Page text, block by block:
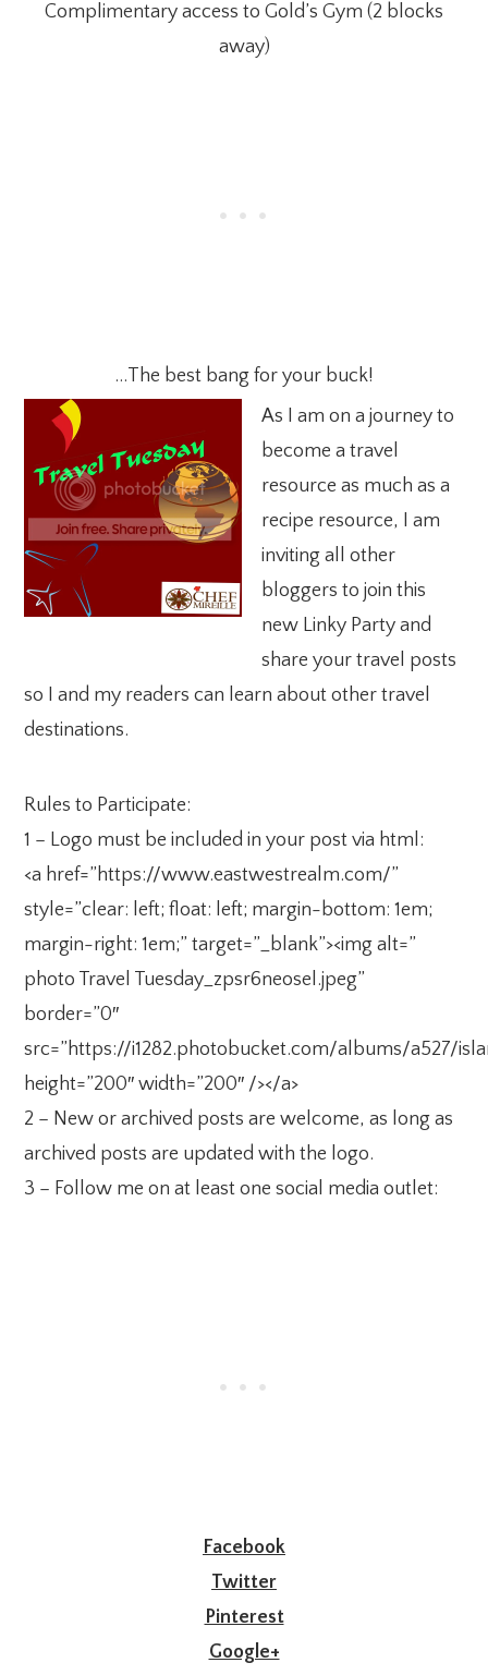
Complimentary access to Gold’s Gym (2 blocks
away)
…The best bang for your buck!
As I am on a journey to
become a travel
resource as much as a
recipe resource, I am
inviting all other
bloggers to join this
new Linky Party and
share your travel posts
so I and my readers can learn about other travel
destinations.
Rules to Participate:
1 – Logo must be included in your post via html:
<a href=”https://www.eastwestrealm.com/”
style=”clear: left; float: left; margin-bottom: 1em;
margin-right: 1em;” target=”_blank”><img alt=”
photo Travel Tuesday_zpsr6neosel.jpeg”
border=”0″
src=”https://i1282.photobucket.com/albums/a527/
height=”200″ width=”200″ /></a>
2 – New or archived posts are welcome, as long as
archived posts are updated with the logo.
3 – Follow me on at least one social media outlet:
Facebook
Twitter
Pinterest
Google+